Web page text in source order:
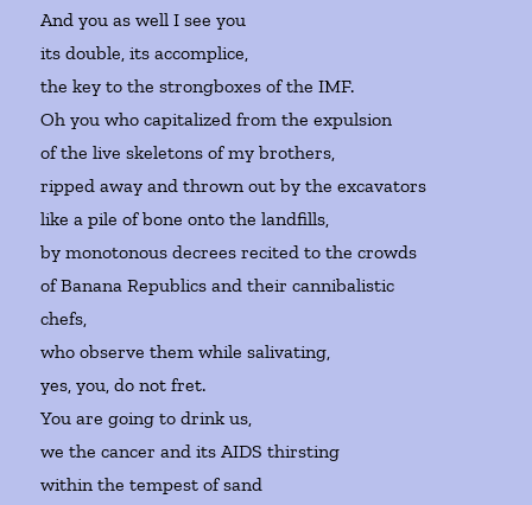
And you as well I see you
its double, its accomplice,
the key to the strongboxes of the IMF.
Oh you who capitalized from the expulsion
of the live skeletons of my brothers,
ripped away and thrown out by the excavators
like a pile of bone onto the landfills,
by monotonous decrees recited to the crowds
of Banana Republics and their cannibalistic
chefs,
who observe them while salivating,
yes, you, do not fret.
You are going to drink us,
we the cancer and its AIDS thirsting
within the tempest of sand